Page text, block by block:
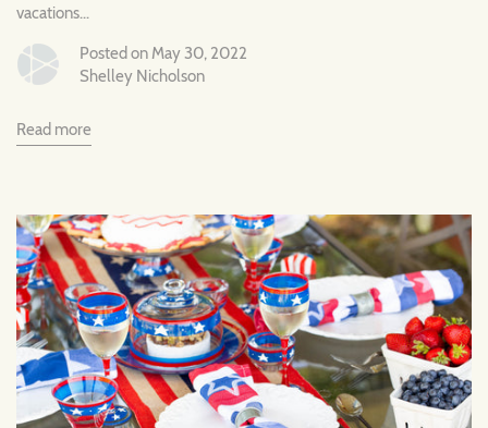
vacations...
Posted on May 30, 2022
Shelley Nicholson
Read more